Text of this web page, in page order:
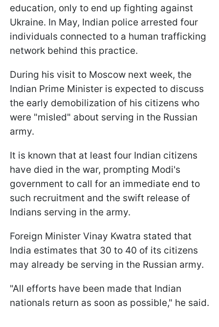
education, only to end up fighting against
Ukraine. In May, Indian police arrested four
individuals connected to a human trafficking
network behind this practice.
During his visit to Moscow next week, the
Indian Prime Minister is expected to discuss
the early demobilization of his citizens who
were "misled" about serving in the Russian
army.
It is known that at least four Indian citizens
have died in the war, prompting Modi's
government to call for an immediate end to
such recruitment and the swift release of
Indians serving in the army.
Foreign Minister Vinay Kwatra stated that
India estimates that 30 to 40 of its citizens
may already be serving in the Russian army.
"All efforts have been made that Indian
nationals return as soon as possible," he said.